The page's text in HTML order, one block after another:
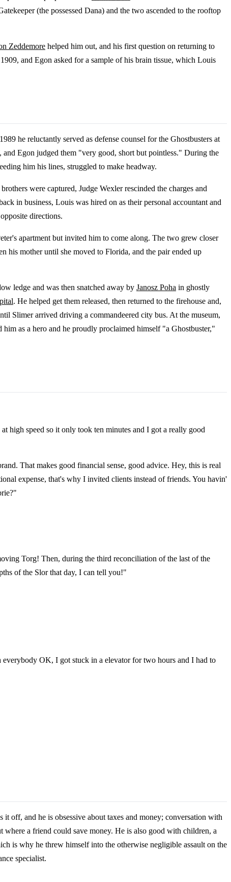
(the possessed Dana) and the two ascended to the rooftop
Zeddemore helped him out, and his first question on returning to
and Egon asked for a sample of his brain tissue, which Louis
he reluctantly served as defense counsel for the Ghostbusters at
Egon judged them "very good, short but pointless." During the
him his lines, struggled to make headway.
were captured, Judge Wexler rescinded the charges and
in business, Louis was hired on as their personal accountant and
directions.
apartment but invited him to come along. The two grew closer
his mother until she moved to Florida, and the pair ended up
ledge and was then snatched away by Janosz Poha in ghostly
. He helped get them released, then returned to the firehouse and,
Slimer arrived driving a commandeered city bus. At the museum,
as a hero and he proudly proclaimed himself "a Ghostbuster,"
high speed so it only took ten minutes and I got a really good
That makes good financial sense, good advice. Hey, this is real
expense, that's why I invited clients instead of friends. You havin'
Torg! Then, during the third reconciliation of the last of the
of the Slor that day, I can tell you!"
OK, I got stuck in a elevator for two hours and I had to
off, and he is obsessive about taxes and money; conversation with
a friend could save money. He is also good with children, a
is why he threw himself into the otherwise negligible assault on the
specialist.